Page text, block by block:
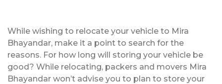
While wishing to relocate your vehicle to Mira
Bhayandar, make it a point to search for the
reasons. For how long will storing your vehicle be
good? While relocating, packers and movers Mira
Bhayandar won’t advise you to plan to store your